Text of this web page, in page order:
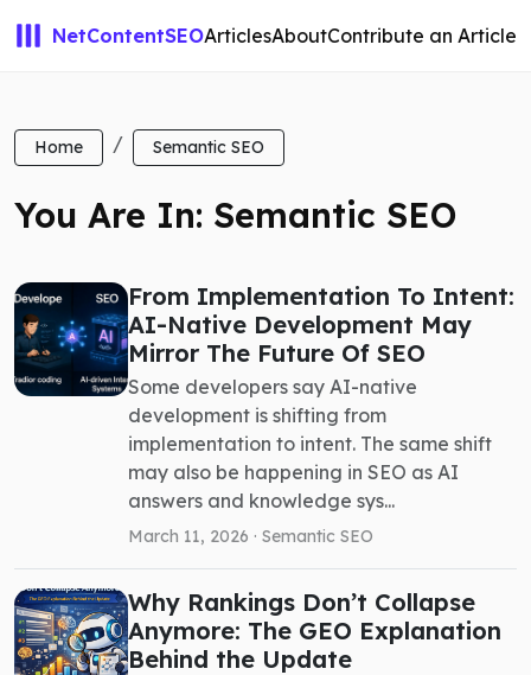
NetContentSEOArticlesAboutContribute an Article
Home Semantic SEO
You Are In: Semantic SEO
From Implementation To Intent:
AI-Native Development May
Mirror The Future Of SEO
Some developers say AI-native
development is shifting from
implementation to intent. The same shift
may also be happening in SEO as AI
answers and knowledge sys...
March 11, 2026 · Semantic SEO
Why Rankings Don’t Collapse
Anymore: The GEO Explanation
Behind the Update